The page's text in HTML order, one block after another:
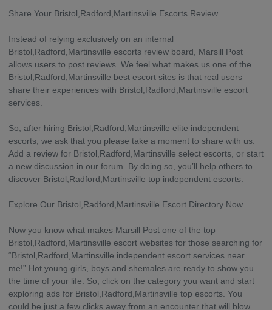
Share Your Bristol,Radford,Martinsville Escorts Review
Instead of relying exclusively on an internal
Bristol,Radford,Martinsville escorts review board, Marsill Post
allows users to post reviews. We feel what makes us one of the
Bristol,Radford,Martinsville best escort sites is that real users
share their experiences with Bristol,Radford,Martinsville escort
services.
So, after hiring Bristol,Radford,Martinsville elite independent
escorts, we ask that you please take a moment to share with us.
Add a review for Bristol,Radford,Martinsville select escorts, or start
a new discussion in our forum. By doing so, you’ll help others to
discover Bristol,Radford,Martinsville top independent escorts.
Explore Our Bristol,Radford,Martinsville Escort Directory Now
Now you know what makes Marsill Post one of the top
Bristol,Radford,Martinsville escort websites for those searching for
“Bristol,Radford,Martinsville independent escort services near
me!” Hot young girls, boys and shemales are ready to show you
the time of your life. So, click on the category you want and start
exploring ads for Bristol,Radford,Martinsville top escorts. You
could be just a few clicks away from an encounter that will blow